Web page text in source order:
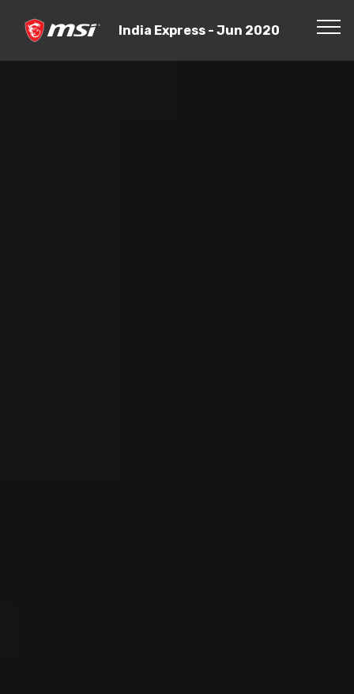
India Express - Jun 2020